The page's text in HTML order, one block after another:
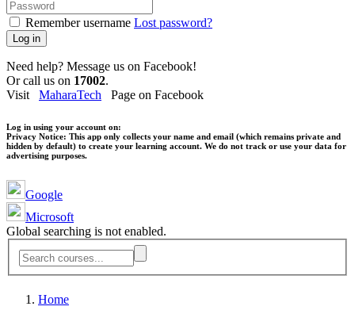
Remember username Lost password?
Log in
Need help? Message us on Facebook!
Or call us on 17002.
Visit MaharaTech Page on Facebook
Log in using your account on:
Privacy Notice: This app only collects your name and email (which remains private and
hidden by default) to create your learning account. We do not track or use your data for
advertising purposes.
Google
Microsoft
Global searching is not enabled.
Home